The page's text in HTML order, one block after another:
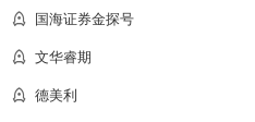
国海证券金探号
文华睿期
德美利